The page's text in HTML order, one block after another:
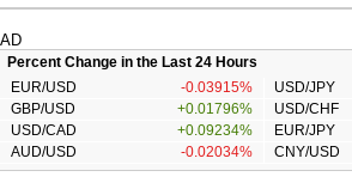
AD
Percent Change in the Last 24 Hours
EUR/USD
-0.03915% USD/JPY
GBP/USD
+0.01796% USD/CHF
USD/CAD
+0.09234% EUR/JPY
AUD/USD
-0.02034% CNY/USD